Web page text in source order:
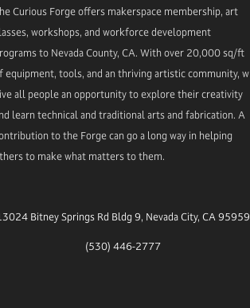
Curious Forge offers makerspace membership, art
workshops, and workforce development
to Nevada County, CA. With over 20,000 sq/ft
equipment, tools, and an thriving artistic community, w
all people an opportunity to explore their creativity
learn technical and traditional arts and fabrication. A
to the Forge can go a long way in helping
to make what matters to them.
Bitney Springs Rd Bldg 9, Nevada City, CA 95959
(530) 446-2777